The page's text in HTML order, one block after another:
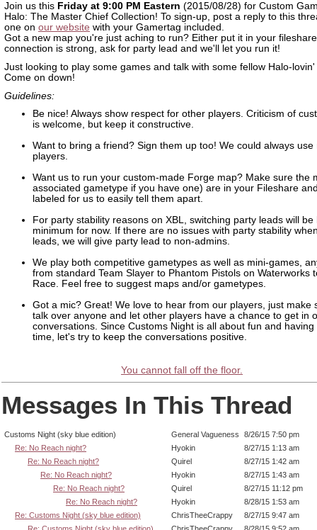
Join us this Friday at 9:00 PM Eastern (2015/08/28) for Custom
Halo: The Master Chief Collection! To sign-up, post a reply to this
one on our website with your Gamertag included.
Got a new map you're just aching to run? Either put it in your
connection is strong, ask for party lead and we'll let you run it!
Just looking to play some games and talk with some fellow Halo-lovin'
Come on down!
Guidelines:
Be nice! Always show respect for other players. Criticism of
is welcome, but keep it constructive.
Want to bring a friend? Sign them up too! We could always use
players.
Want us to run your custom-made Forge map? Make sure the
associated gametype if you have one) are in your Fileshare
labeled for us to easily tell them apart.
For party stability reasons on XBL, switching party leads will be
minimum for now. If there are no issues with party stability
leads, we will give party lead to non-admins.
We play both competitive gametypes as well as mini-games,
from standard Team Slayer to Phantom Pistols on Waterworks
Race. Feel free to suggest maps and/or gametypes.
Got a mic? Great! We love to hear from our players, just make
talk over anyone and let other players have a chance to get in
conversations. Since Customs Night is all about fun and having
time, let's try to keep the conversations positive.
You cannot fall off the floor.
Messages In This Thread
Customs Night (sky blue edition) General Vagueness
8/26/15 7:50 pm
Re: No Reach night?
Hyokin
8/27/15 1:13 am
Re: No Reach night?
Quirel
8/27/15 1:42 am
Re: No Reach night?
Hyokin
8/27/15 1:43 am
Re: No Reach night?
Quirel
8/27/15 11:12 pm
Re: No Reach night?
Hyokin
8/28/15 1:53 am
Re: Customs Night (sky blue edition)
ChrisTheeCrappy
8/27/15 9:47 am